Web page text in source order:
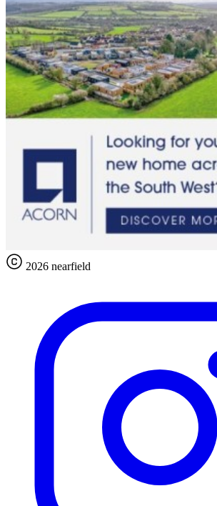
2026 nearfield